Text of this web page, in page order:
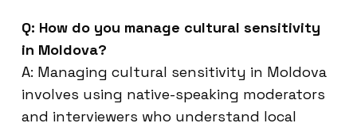
Q: How do you manage cultural sensitivity
in Moldova?
A: Managing cultural sensitivity in Moldova
involves using native-speaking moderators
and interviewers who understand local